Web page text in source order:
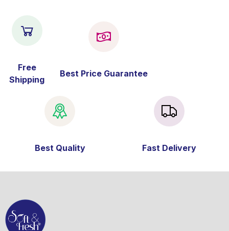
Free
Shipping
Best Price Guarantee
Best Quality Fast Delivery